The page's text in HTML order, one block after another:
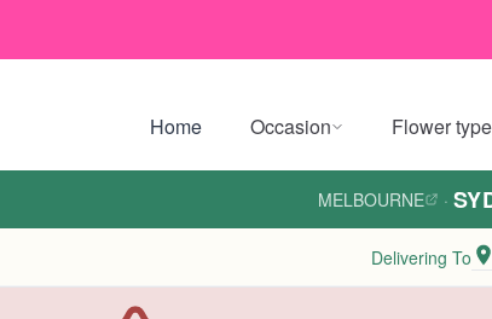
Home Occasion Flower type
MELBOURNE ·
Delivering To